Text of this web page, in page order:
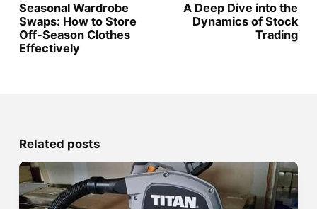
Seasonal Wardrobe
Swaps: How to Store
Off-Season Clothes
Effectively
A Deep Dive into the
Dynamics of Stock
Trading
Related posts